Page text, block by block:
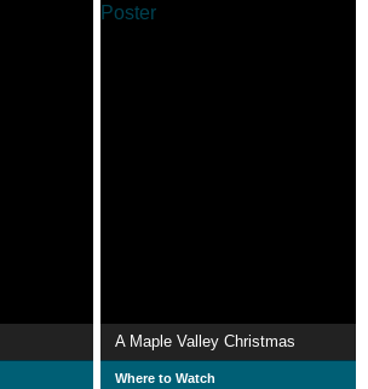
A Maple Valley Christmas
Where to Watch